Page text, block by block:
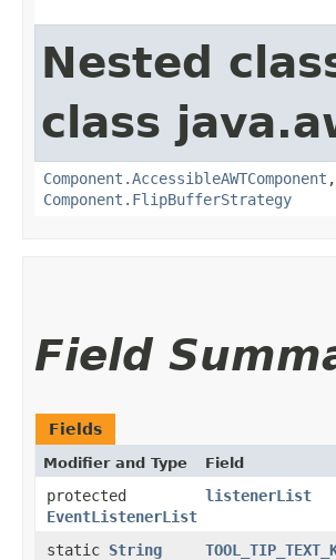
Nested
class
Component.AccessibleAWTComponent ,
Component.FlipBufferStrategy
Field
Fields
Modifier and Type Field
protected
EventListenerList
listenerList
static String